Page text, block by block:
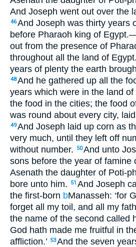
And Joseph went out over the
46And Joseph was thirty years
before Pharaoh king of
out from the presence of
throughout all the land of Egypt.
years of plenty the earth
48And he gathered up all the
years which were in the land
the food in the cities; the food
was round about every city,
49And Joseph laid up corn as
very much, until they left off
without number.
50And unto
sons before the year of famine
Asenath the daughter of Poti-
bore unto him.
51 And Joseph
the first-born bManasseh: ‘for
forget all my toil, and all my
the name of the second called
God hath made me fruitful in
affliction.’ 53And the seven